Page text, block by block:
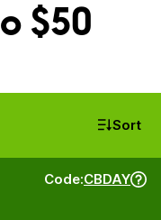
$50
Sort
Code:CBDAY